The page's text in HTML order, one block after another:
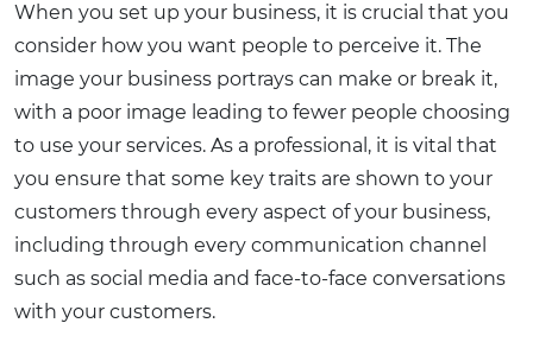
When you set up your business, it is crucial that you
consider how you want people to perceive it. The
image your business portrays can make or break it,
with a poor image leading to fewer people choosing
to use your services. As a professional, it is vital that
you ensure that some key traits are shown to your
customers through every aspect of your business,
including through every communication channel
such as social media and face-to-face conversations
with your customers.